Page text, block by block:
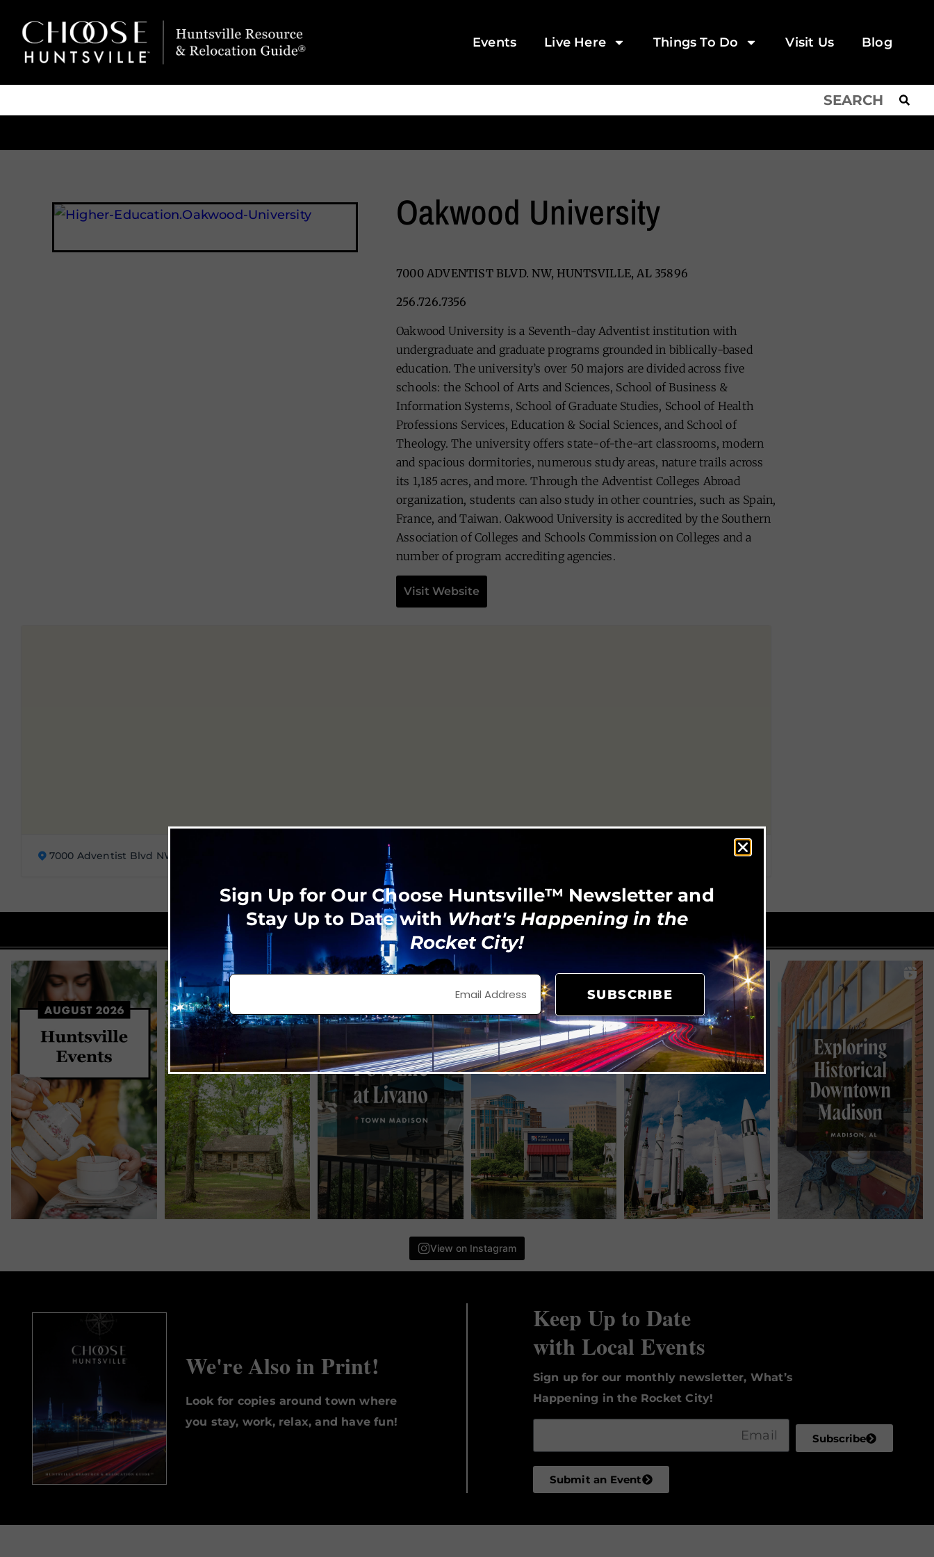
Events Live Here Things To Do Visit Us Blog
Oakwood University
7000 ADVENTIST BLVD. NW, HUNTSVILLE, AL 35896
256.726.7356
Oakwood University is a Seventh-day Adventist institution with
undergraduate and graduate programs grounded in biblically-based
education. The university’s over 50 majors are divided across five
schools: the School of Arts and Sciences, School of Business &
Information Systems, School of Graduate Studies, School of Health
Professions Services, Education & Social Sciences, and School of
Theology. The university offers state-of-the-art classrooms, modern
and spacious dormitories, numerous study areas, nature trails across
its 1,185 acres, and more. Through the Adventist Colleges Abroad
organization, students can also study in other countries, such as Spain,
France, and Taiwan. Oakwood University is accredited by the Southern
Association of Colleges and Schools Commission on Colleges and a
number of program accrediting agencies.
Visit Website
7000 Adventist Blvd NW, Huntsville, AL 35896
View on Instagram
We're Also in Print!
Look for copies around town where
you stay, work, relax, and have fun!
Keep Up to Date
with Local Events
Sign up for our monthly newsletter, What’s
Happening in the Rocket City!
Subscribe
Submit an Event
Sign Up for Our Choose Huntsville™ Newsletter and
Stay Up to Date with What's Happening in the
Rocket City!
SUBSCRIBE